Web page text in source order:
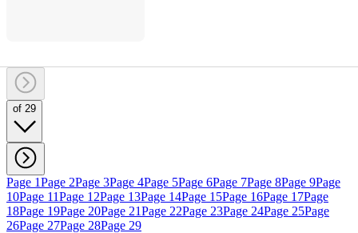
of 29
Page 1Page 2Page 3Page 4Page 5Page 6Page 7Page 8Page 9Page
10Page 11Page 12Page 13Page 14Page 15Page 16Page 17Page
18Page 19Page 20Page 21Page 22Page 23Page 24Page 25Page
26Page 27Page 28Page 29